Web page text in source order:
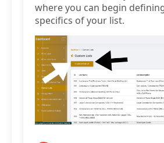
where you can begin
specifics of your list.